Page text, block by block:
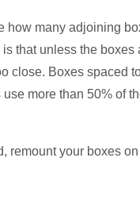
how many adjoining
that unless the
close. Boxes spaced
more than 50% of
remount your boxes